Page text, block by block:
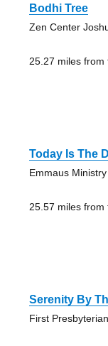
Bodhi Tree
Zen Center
25.27 miles from
Today Is The
Emmaus Ministry
25.57 miles from
Serenity By
First